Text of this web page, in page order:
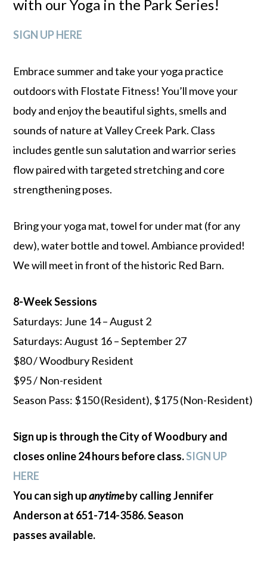
with our Yoga in the Park Series!
SIGN UP HERE
Embrace summer and take your yoga practice
outdoors with Flostate Fitness! You’ll move your
body and enjoy the beautiful sights, smells and
sounds of nature at Valley Creek Park. Class
includes gentle sun salutation and warrior series
flow paired with targeted stretching and core
strengthening poses.
Bring your yoga mat, towel for under mat (for any
dew), water bottle and towel. Ambiance provided!
We will meet in front of the historic Red Barn.
8-Week Sessions
Saturdays: June 14 – August 2
Saturdays: August 16 – September 27
$80 / Woodbury Resident
$95 / Non-resident
Season Pass: $150 (Resident), $175 (Non-Resident)
Sign up is through the City of Woodbury and
closes online 24 hours before class.SIGN UP
HERE
You can sigh upanytimeby calling Jennifer
Anderson at 651-714-3586. Season
passes available.